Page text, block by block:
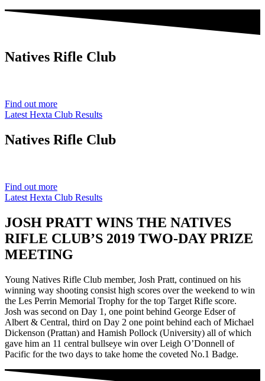
Natives Rifle Club
Find out more
Latest Hexta Club Results
Natives Rifle Club
Find out more
Latest Hexta Club Results
JOSH PRATT WINS THE NATIVES
RIFLE CLUB’S 2019 TWO-DAY PRIZE
MEETING
Young Natives Rifle Club member, Josh Pratt, continued on his
winning way shooting consist high scores over the weekend to win
the Les Perrin Memorial Trophy for the top Target Rifle score.
Josh was second on Day 1, one point behind George Edser of
Albert & Central, third on Day 2 one point behind each of Michael
Dickenson (Prattan) and Hamish Pollock (University) all of which
gave him an 11 central bullseye win over Leigh O’Donnell of
Pacific for the two days to take home the coveted No.1 Badge.